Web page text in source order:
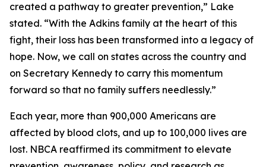
created a pathway to greater prevention,” Lake
stated. “With the Adkins family at the heart of this
fight, their loss has been transformed into a legacy of
hope. Now, we call on states across the country and
on Secretary Kennedy to carry this momentum
forward so that no family suffers needlessly.”
Each year, more than 900,000 Americans are
affected by blood clots, and up to 100,000 lives are
lost. NBCA reaffirmed its commitment to elevate